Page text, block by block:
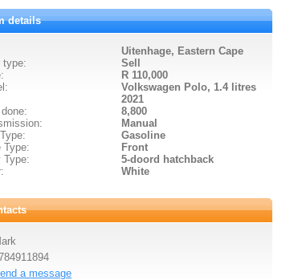
details
Uitenhage, Eastern Cape
type:
Sell
R 110,000
Volkswagen Polo, 1.4 litres
2021
8,800
Manual
Gasoline
Type:
Front
Type:
5-doord hatchback
White
a message